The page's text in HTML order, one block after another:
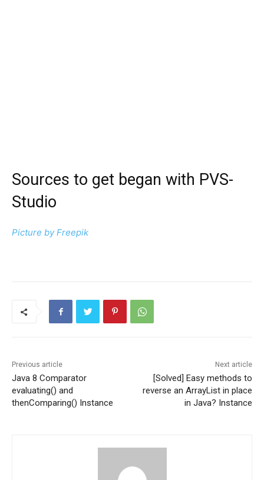
Sources to get began with PVS-
Studio
Picture byFreepik
Previous article
Java 8 Comparator
evaluating() and
thenComparing() Instance
Next article
[Solved] Easy methods to
reverse an ArrayList in place
in Java? Instance